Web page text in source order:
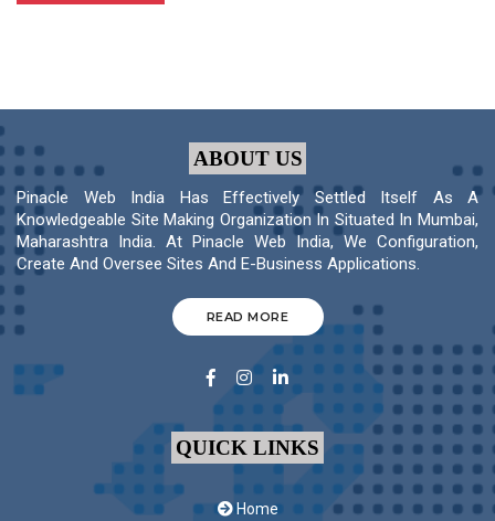
ABOUT US
Pinacle Web India Has Effectively Settled Itself As A
Knowledgeable Site Making Organization In Situated In Mumbai,
Maharashtra India. At Pinacle Web India, We Configuration,
Create And Oversee Sites And E-Business Applications.
READ MORE
QUICK LINKS
Home